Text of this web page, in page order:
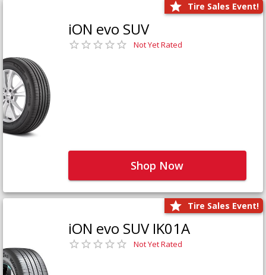
Tire Sales Event!
iON evo SUV
Not Yet Rated
Shop Now
Tire Sales Event!
iON evo SUV IK01A
Not Yet Rated